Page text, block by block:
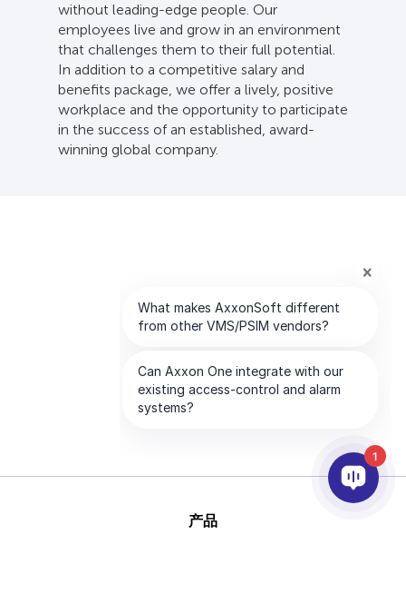
without leading-edge people. Our
employees live and grow in an environment
that challenges them to their full potential.
In addition to a competitive salary and
benefits package, we offer a lively, positive
workplace and the opportunity to participate
in the success of an established, award-
winning global company.
产品
1